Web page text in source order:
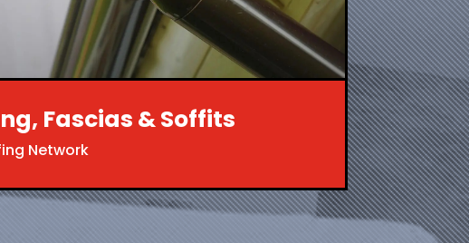
Fascias & Soffits
Network